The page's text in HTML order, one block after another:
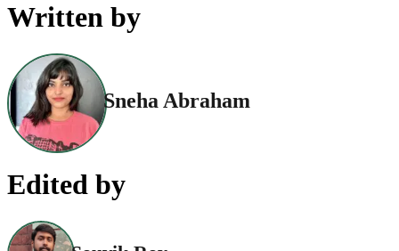
Written by
Sneha Abraham
Edited by